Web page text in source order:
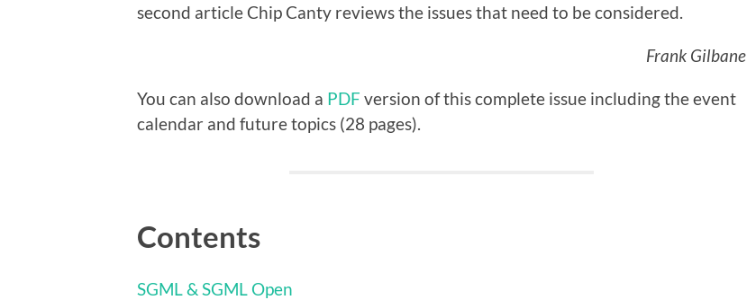
second article Chip Canty reviews the issues that need to be considered.
Frank Gilbane
You can also download a PDF version of this complete issue including the event
calendar and future topics (28 pages).
Contents
SGML & SGML Open